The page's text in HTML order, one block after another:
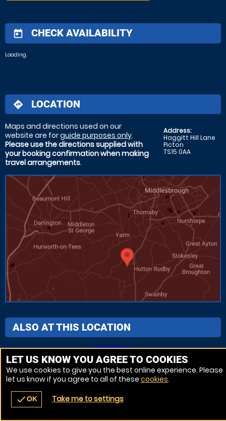
navigate_before place
today CHECK AVAILABILITY
Loading.
directions LOCATION
Address:
Haggitt Hill Lane
Picton
TS15 0AA
Maps and directions used on our
website are forguide purposes only.
Please use the directions supplied with
your booking confirmation when making
travel arrangements.
ALSO AT THIS LOCATION
PAINTBALL
Venue Ref: 7938-284
LET US KNOW YOU AGREE TO COOKIES
We use cookies to give you the best online experience. Please
let us know if you agree to all of these cookies.
checkOK Take me to settings